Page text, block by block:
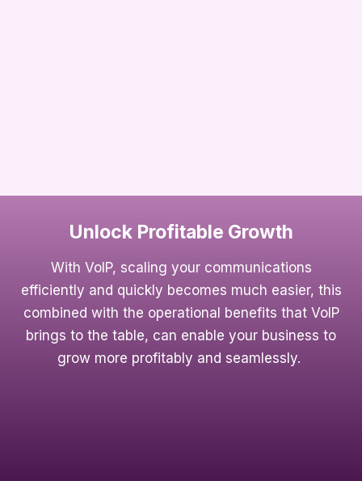
Unlock Profitable Growth
With VoIP, scaling your communications
efficiently and quickly becomes much easier, this
combined with the operational benefits that VoIP
brings to the table, can enable your business to
grow more profitably and seamlessly.